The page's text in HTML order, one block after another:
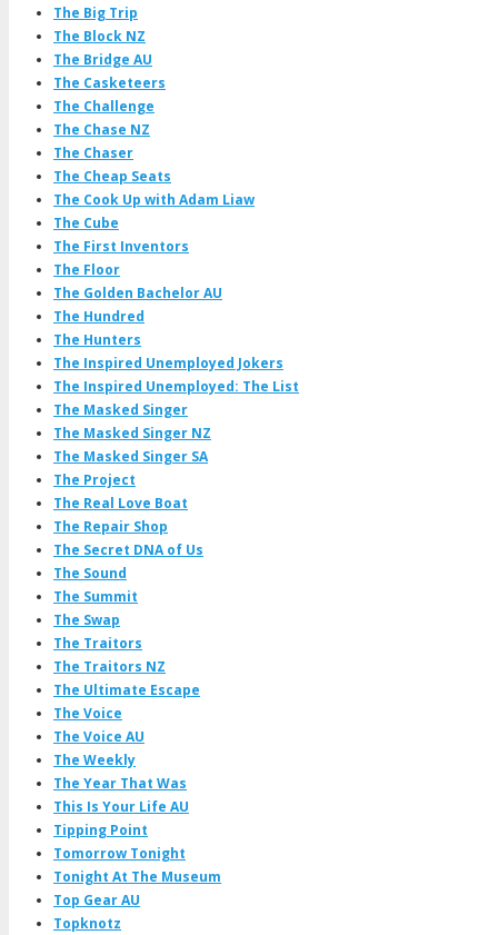
The Big Trip
The Block NZ
The Bridge AU
The Casketeers
The Challenge
The Chase NZ
The Chaser
The Cheap Seats
The Cook Up with Adam Liaw
The Cube
The First Inventors
The Floor
The Golden Bachelor AU
The Hundred
The Hunters
The Inspired Unemployed Jokers
The Inspired Unemployed: The List
The Masked Singer
The Masked Singer NZ
The Masked Singer SA
The Project
The Real Love Boat
The Repair Shop
The Secret DNA of Us
The Sound
The Summit
The Swap
The Traitors
The Traitors NZ
The Ultimate Escape
The Voice
The Voice AU
The Weekly
The Year That Was
This Is Your Life AU
Tipping Point
Tomorrow Tonight
Tonight At The Museum
Top Gear AU
Topknotz